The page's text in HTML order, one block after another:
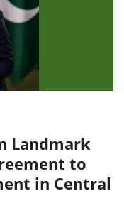
Landmark
to
in Central